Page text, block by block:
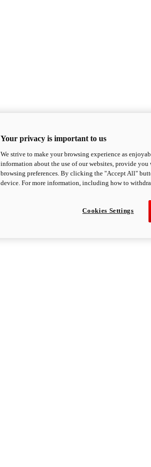
Your privacy is important to us
We strive to make your browsing experience as
information about the use of our websites, provide
browsing preferences. By clicking the "Accept All"
device. For more information, including how to
Cookies Settings